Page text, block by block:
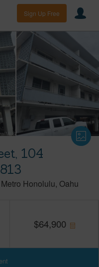
Sign Up Free
104
Metro Honolulu Oahu
$64,900